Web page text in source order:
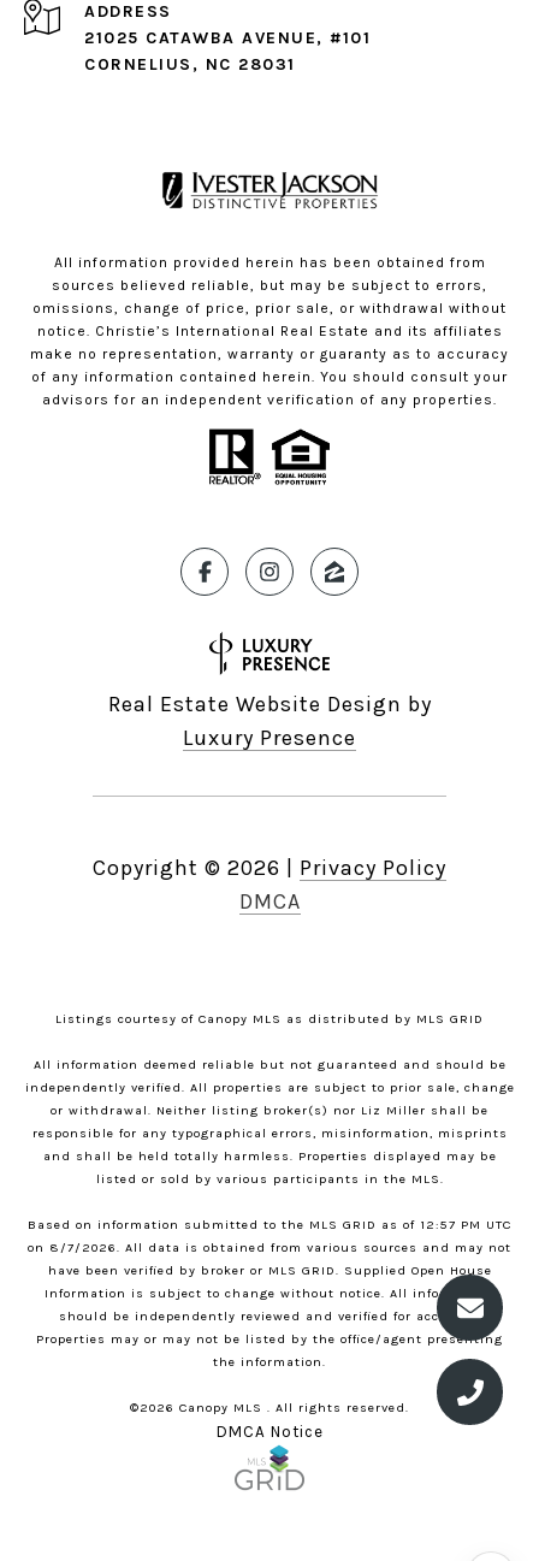
ADDRESS
21025 CATAWBA AVENUE, #101
CORNELIUS, NC 28031
All information provided herein has been obtained from
sources believed reliable, but may be subject to errors,
omissions, change of price, prior sale, or withdrawal without
notice. Christie’s International Real Estate and its affiliates
make no representation, warranty or guaranty as to accuracy
of any information contained herein. You should consult your
advisors for an independent verification of any properties.
Real Estate Website Design by
Luxury Presence
Copyright © 2026
Privacy Policy
DMCA
Listings courtesy of Canopy MLS as distributed by MLS GRID
All information deemed reliable but not guaranteed and should be
independently verified. All properties are subject to prior sale, change
or withdrawal. Neither listing broker(s) nor Liz Miller shall be
responsible for any typographical errors, misinformation, misprints
and shall be held totally harmless. Properties displayed may be
listed or sold by various participants in the MLS.
Based on information submitted to the MLS GRID as of 12:57 PM UTC
on 8/7/2026. All data is obtained from various sources and may not
have been verified by broker or MLS GRID. Supplied Open House
Information is subject to change without notice. All information
should be independently reviewed and verified for accuracy.
Properties may or may not be listed by the office/agent presenting
the information.
©2026 Canopy MLS . All rights reserved.
DMCA Notice